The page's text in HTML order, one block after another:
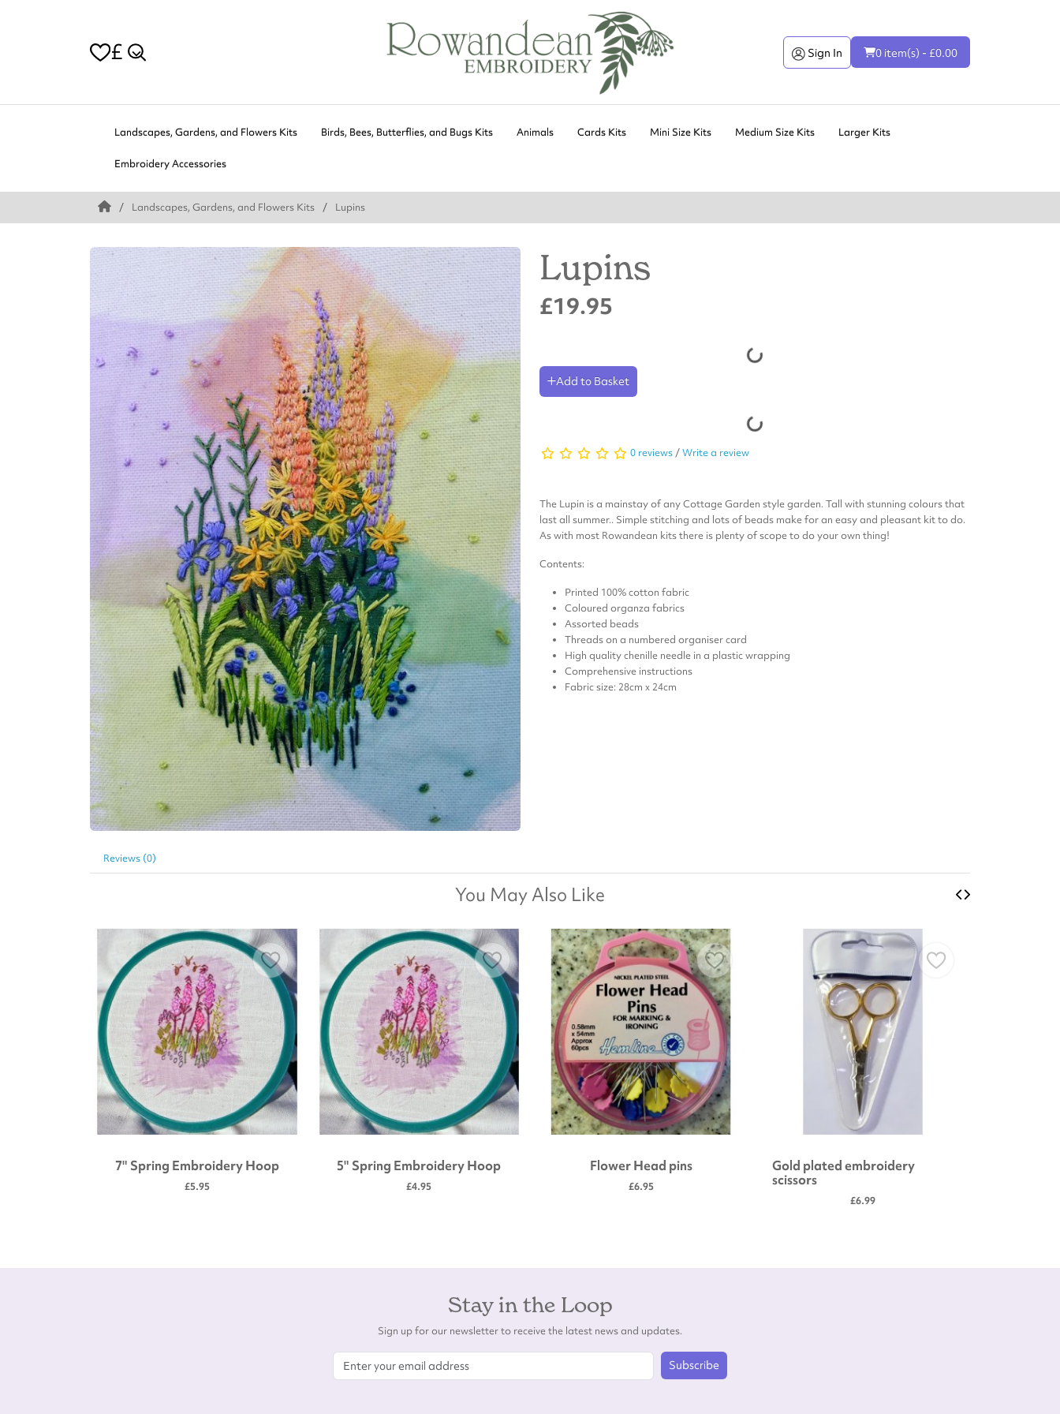
£ Sign In 0 item(s) - £0.00
Landscapes, Gardens, and Flowers Kits Birds, Bees, Butterflies, and Bugs Kits Animals Cards Kits Mini Size Kits Medium Size Kits Larger Kits
Embroidery Accessories
Landscapes, Gardens, and Flowers Kits Lupins
Lupins
£19.95
Add to Basket
0 reviews /Write a review
The Lupin is a mainstay of any Cottage Garden style garden. Tall with stunning colours that
last all summer.. Simple stitching and lots of beads make for an easy and pleasant kit to do.
As with most Rowandean kits there is plenty of scope to do your own thing!
Contents:
Printed 100% cotton fabric
Coloured organza fabrics
Assorted beads
Threads on a numbered organiser card
High quality chenille needle in a plastic wrapping
Comprehensive instructions
Fabric size: 28cm x 24cm
Reviews (0)
You May Also Like
7" Spring Embroidery Hoop
£5.95
5" Spring Embroidery Hoop
£4.95
Flower Head pins
£6.95
Gold plated embroidery
scissors
£6.99
Stay in the Loop
Sign up for our newsletter to receive the latest news and updates.
Subscribe